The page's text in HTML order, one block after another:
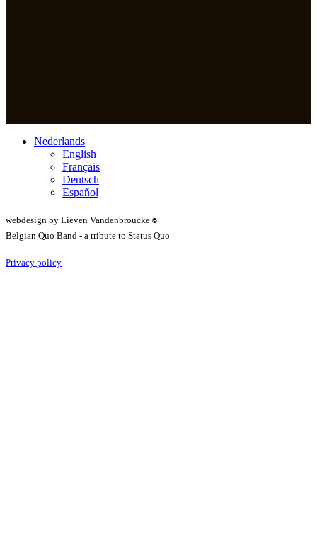
Nederlands
English
Français
Deutsch
Español
webdesign by Lieven Vandenbroucke ©
Belgian Quo Band - a tribute to Status Quo
Privacy policy